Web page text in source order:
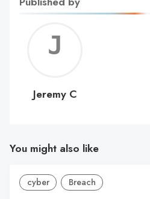
C
Jeremy C
You might also like
cyber Breach